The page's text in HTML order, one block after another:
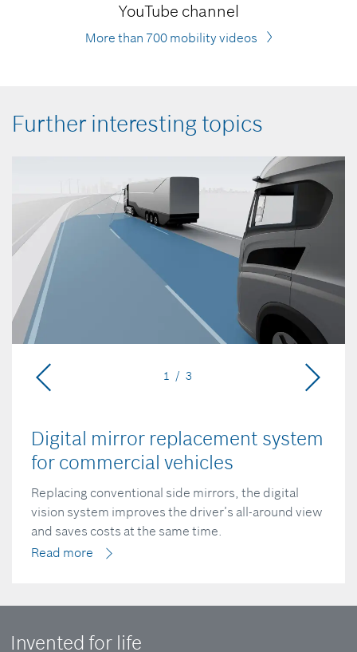
YouTube channel
More than 700 mobility videos
Further interesting topics
Digital mirror replacement system
for commercial vehicles
Replacing conventional side mirrors, the digital
vision system improves the driver’s all-around view
and saves costs at the same time.
Read more
1 / 3
Invented for life